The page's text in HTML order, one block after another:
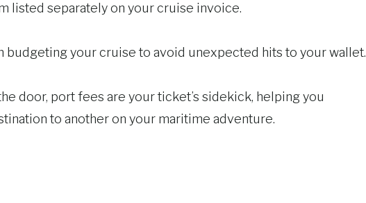
listed separately on your cruise invoice.
budgeting your cruise to avoid unexpected hits to your wallet.
door, port fees are your ticket’s sidekick, helping you
to another on your maritime adventure.